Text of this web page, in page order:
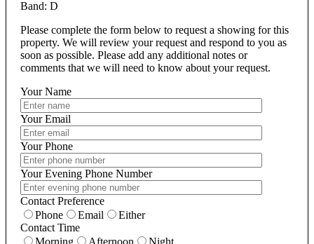
Band: D
Please complete the form below to request a showing for this
property. We will review your request and respond to you as
soon as possible. Please add any additional notes or
comments that we will need to know about your request.
Your Name
Your Email
Your Phone
Your Evening Phone Number
Contact Preference
Phone
Email
Either
Contact Time
Morning
Afternoon
Night